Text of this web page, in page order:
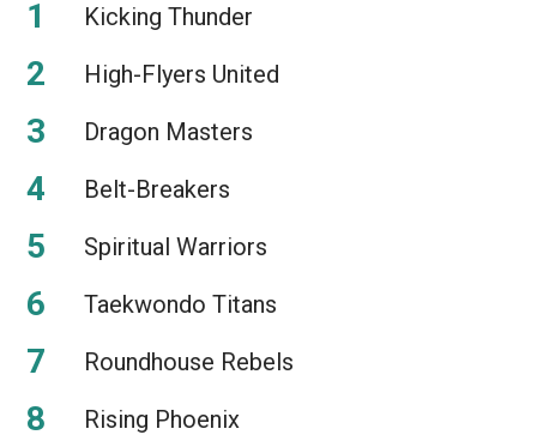
Kicking Thunder
High-Flyers United
Dragon Masters
Belt-Breakers
Spiritual Warriors
Taekwondo Titans
Roundhouse Rebels
Rising Phoenix